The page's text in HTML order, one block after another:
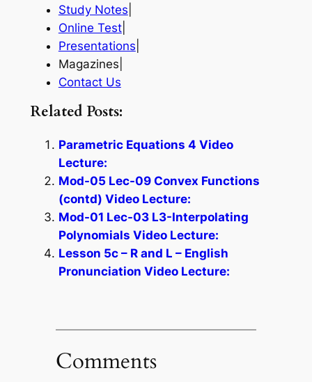
Study Notes
Online Test|
Presentations
Magazines|
Contact Us
Related Posts:
Parametric Equations 4 Video
Lecture:
Mod-05 Lec-09 Convex Functions
(contd) Video Lecture:
Mod-01 Lec-03 L3-Interpolating
Polynomials Video Lecture:
Lesson 5c – R and L – English
Pronunciation Video Lecture:
Comments